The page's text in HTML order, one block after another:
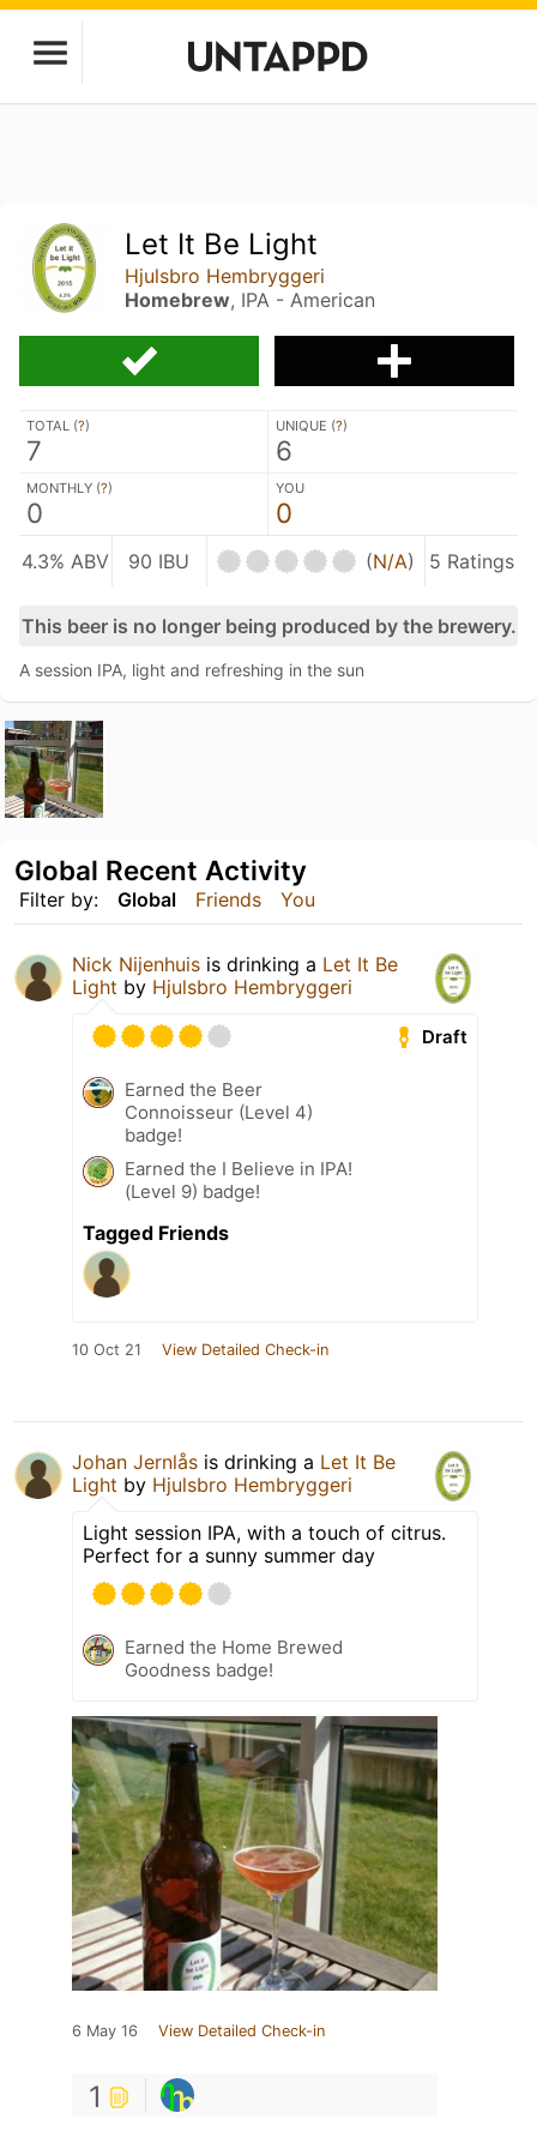
Let It Be Light
Hjulsbro Hembryggeri
Homebrew, IPA - American
TOTAL (?)
7
UNIQUE (?)
6
MONTHLY (?)
0
YOU
0
4.3% ABV 90 IBU (N/A) 5 Ratings
This beer is no longer being produced by the brewery.
A session IPA, light and refreshing in the sun
Filter by: Global Friends You
Global Recent Activity
Nick Nijenhuis is drinking a Let It Be
Light by Hjulsbro Hembryggeri
Draft
Earned the Beer
Connoisseur (Level 4)
badge!
Earned the I Believe in IPA!
(Level 9) badge!
Tagged Friends
10 Oct 21 View Detailed Check-in
Johan Jernlås is drinking a Let It Be
Light by Hjulsbro Hembryggeri
Light session IPA, with a touch of citrus.
Perfect for a sunny summer day
Earned the Home Brewed
Goodness badge!
6 May 16 View Detailed Check-in
1